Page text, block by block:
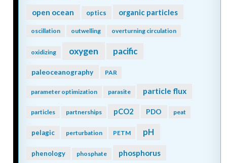
open ocean optics organic particles
oscillation outwelling overturning circulation
oxidizing oxygen pacific
paleoceanography PAR
parameter optimization parasite particle flux
particles partnerships pCO2 PDO peat
pelagic perturbation PETM pH
phenology phosphate phosphorus